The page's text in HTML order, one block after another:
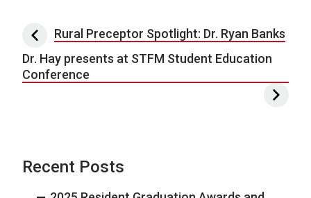
Post navigation
Rural Preceptor Spotlight: Dr. Ryan Banks
Dr. Hay presents at STFM Student Education
Conference
Recent Posts